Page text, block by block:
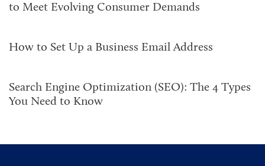
to Meet Evolving Consumer Demands
How to Set Up a Business Email Address
Search Engine Optimization (SEO): The 4 Types
You Need to Know